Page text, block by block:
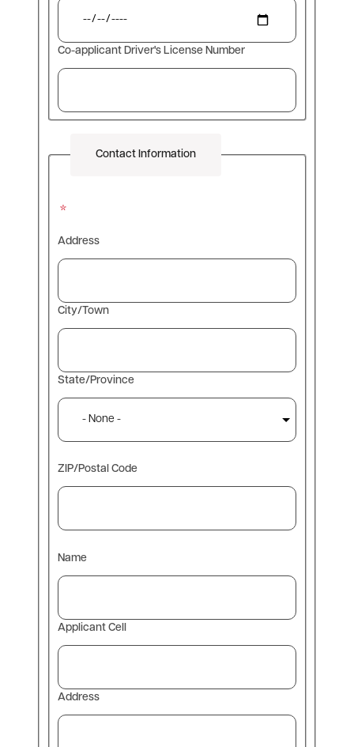
Co-applicant Driver's License Number
Contact Information
Address
Address
City/Town
State/Province
ZIP/Postal Code
Name
Applicant Cell
Address